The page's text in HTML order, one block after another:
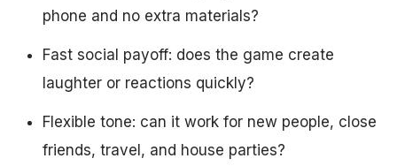
phone and no extra materials?
Fast social payoff: does the game create
laughter or reactions quickly?
Flexible tone: can it work for new people, close
friends, travel, and house parties?